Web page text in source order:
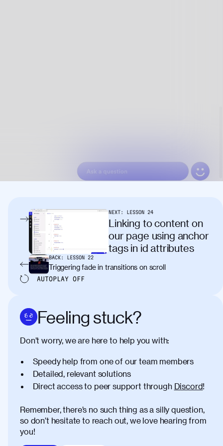
NEXT: LESSON 24
Linking to content on
our page using anchor
tags in id attributes
BACK: LESSON 22
Triggering fade in transitions on scroll
AUTOPLAY OFF
Feeling stuck?
Don’t worry, we are here to help you with:
Speedy help from one of our team members
Detailed, relevant solutions
Direct access to peer support through Discord!
Remember, there’s no such thing as a silly question,
so don’t hesitate to reach out, we love hearing from
you!